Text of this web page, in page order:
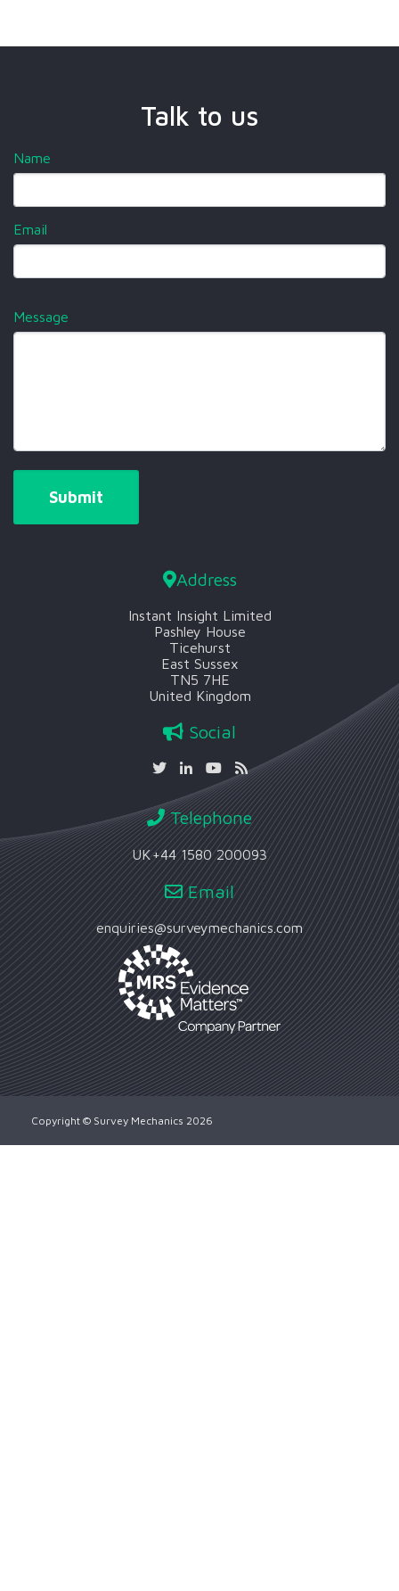
Talk to us
Name
Email
Message
Address
Instant Insight Limited
Pashley House
Ticehurst
East Sussex
TN5 7HE
United Kingdom
Social
Telephone
UK+44 1580 200093
Email
enquiries@surveymechanics.com
Copyright © Survey Mechanics 2026